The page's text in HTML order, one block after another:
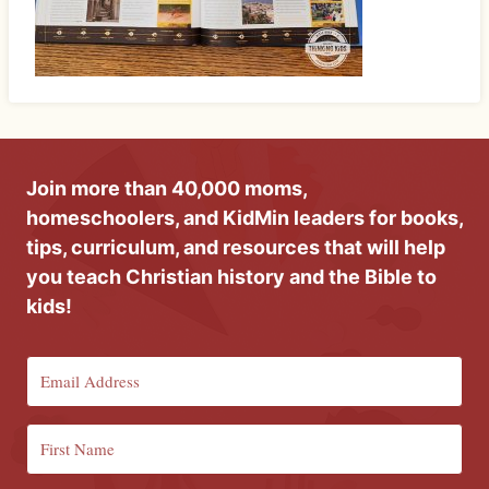
Join more than 40,000 moms,
homeschoolers, and KidMin leaders for books,
tips, curriculum, and resources that will help
you teach Christian history and the Bible to
kids!